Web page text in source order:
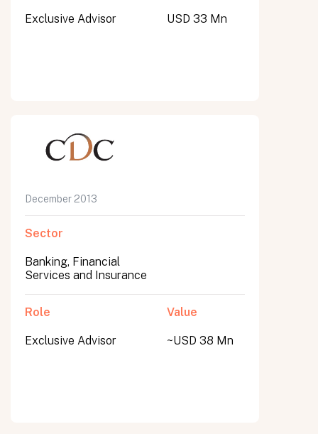
Exclusive Advisor USD 33 Mn
December 2013
Sector
Banking, Financial
Services and Insurance
Role
Exclusive Advisor
Value
~USD 38 Mn